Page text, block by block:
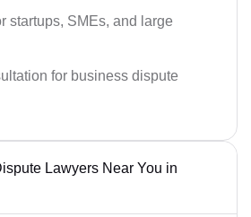
startups, SMEs, and large
for business dispute
Lawyers Near You in